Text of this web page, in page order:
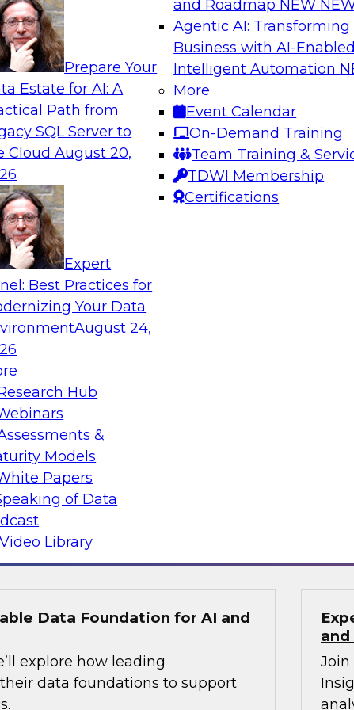
Prepare Your
Estate for AI: A
Path from
SQL Server to
CloudAugust 20,
Expert
Best Practices for
Your Data
August 24,
Hub
&
Models
Papers
of Data
Video Library
and Roadmap NEW
Agentic AI: Transforming
Business with AI-Enabled
Intelligent Automation
More
Event Calendar
On-Demand Training
Team Training &
TDWI Membership
Certifications
Practice: Balancing
explore how organizations are
for AI governance that balance
and the tools that can help.
at
AI: From Data Foundations to
and Snowflake’s senior
Giraldo, as they examine
operationalize transparent
will focus on the
ROI, including how
data, eliminate silos, and build
data engineering practices.
Data Foundation for AI and
explore how leading
data foundations to support
and
Join